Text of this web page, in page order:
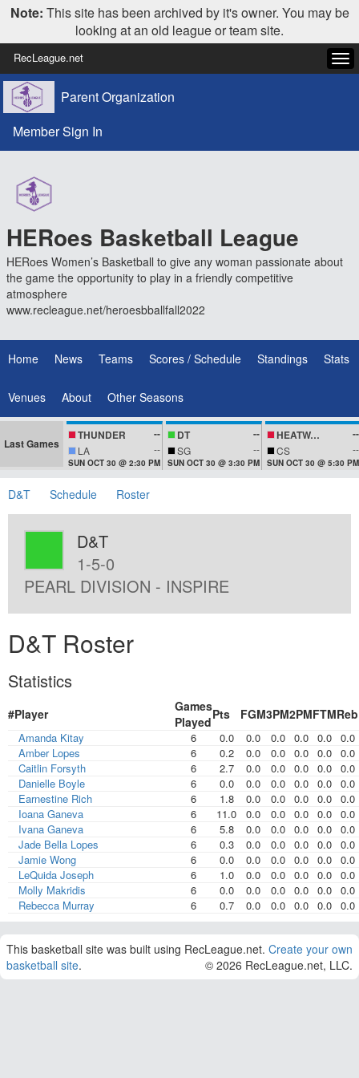
Note: This site has been archived by it's owner. You may be
looking at an old league or team site.
RecLeague.net
Parent Organization
Member Sign In
HERoes Basketball League
HERoes Women’s Basketball to give any woman passionate about
the game the opportunity to play in a friendly competitive
atmosphere
www.recleague.net/heroesbballfall2022
Home News Teams Scores / Schedule Standings Stats
Venues About Other Seasons
Last Games
THUNDER --
LA --
SUN OCT 30 @ 2:30 PM
DT --
SG --
SUN OCT 30 @ 3:30 PM
HEATWAVEZ --
CS --
SUN OCT 30 @ 5:30 PM
D&T Schedule Roster
D&T
1-5-0
PEARL DIVISION - INSPIRE
D&T Roster
Statistics
#Player
Games
PlayedPts FGM3PM2PMFTMReb
Amanda Kitay 6 0.0 0.0 0.0 0.0 0.0 0.0
Amber Lopes
6 0.2 0.0 0.0 0.0 0.0 0.0
Caitlin Forsyth
6 2.7 0.0 0.0 0.0 0.0 0.0
Danielle Boyle
6 0.0 0.0 0.0 0.0 0.0 0.0
Earnestine Rich
6 1.8 0.0 0.0 0.0 0.0 0.0
Ioana Ganeva
6 11.0 0.0 0.0 0.0 0.0 0.0
Ivana Ganeva
6 5.8 0.0 0.0 0.0 0.0 0.0
Jade Bella Lopes
6 0.3 0.0 0.0 0.0 0.0 0.0
Jamie Wong
6 0.0 0.0 0.0 0.0 0.0 0.0
LeQuida Joseph
6 1.0 0.0 0.0 0.0 0.0 0.0
Molly Makridis
6 0.0 0.0 0.0 0.0 0.0 0.0
Rebecca Murray
6 0.7 0.0 0.0 0.0 0.0 0.0
This basketball site was built using RecLeague.net. Create your own
basketball site. © 2026 RecLeague.net, LLC.